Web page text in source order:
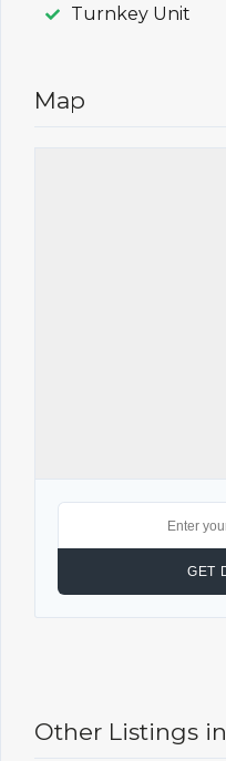
Turnkey Unit
Map
Other Listings